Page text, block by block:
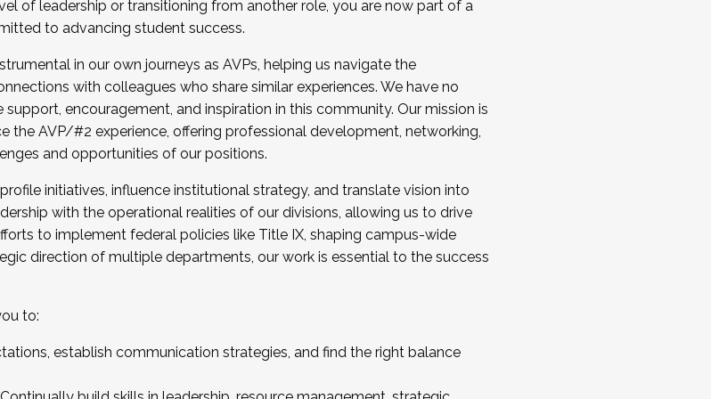
Fall 2025 Cohort . Interested in joining a cohort and/or becoming a Cohort
5, 2025.
of leadership or transitioning from another role, you are now part of a
to advancing student success.
in our own journeys as AVPs, helping us navigate the
with colleagues who share similar experiences. We have no
encouragement, and inspiration in this community. Our mission is
the AVP/#2 experience, offering professional development, networking,
and opportunities of our positions.
initiatives, influence institutional strategy, and translate vision into
with the operational realities of our divisions, allowing us to drive
to implement federal policies like Title IX, shaping campus-wide
direction of multiple departments, our work is essential to the success
to:
establish communication strategies, and find the right balance